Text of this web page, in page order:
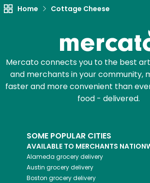
Home Cottage Cheese
Mercato connects you to the best
and merchants in your community,
faster and more convenient than
food - delivered.
SOME POPULAR CITIES
AVAILABLE TO MERCHANTS
Alameda grocery delivery
Austin grocery delivery
Boston grocery delivery